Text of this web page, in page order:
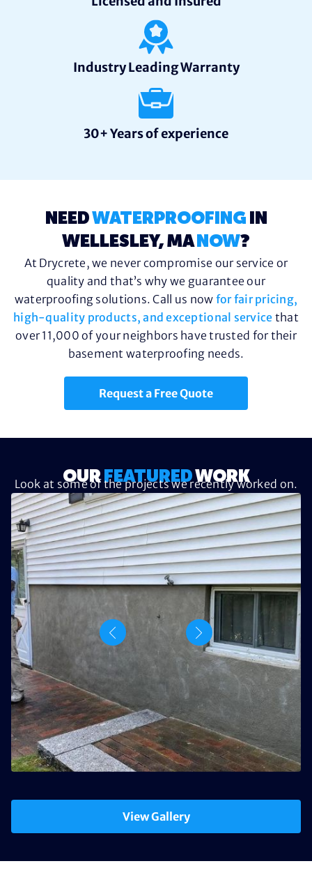
Industry Leading Warranty
30+ Years of experience
NEEDWATERPROOFING IN
WELLESLEY, MA NOW?
At Drycrete, we never compromise our service or
quality and that’s why we guarantee our
waterproofing solutions. Call us now for fair pricing,
high-quality products, and exceptional service that
over 11,000 of your neighbors have trusted for their
basement waterproofing needs.
Request a Free Quote
OUR FEATUREDWORK
Look at some of the projects we recently worked on.
View Gallery